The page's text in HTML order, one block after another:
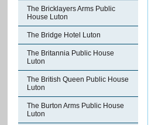
The Bricklayers Arms Public
House Luton
The Bridge Hotel Luton
The Britannia Public House
Luton
The British Queen Public House
Luton
The Burton Arms Public House
Luton